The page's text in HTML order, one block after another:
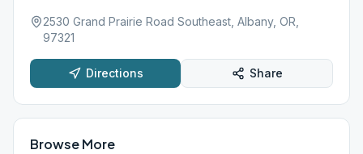
2530 Grand Prairie Road Southeast, Albany, OR,
97321
Directions Share
Browse More